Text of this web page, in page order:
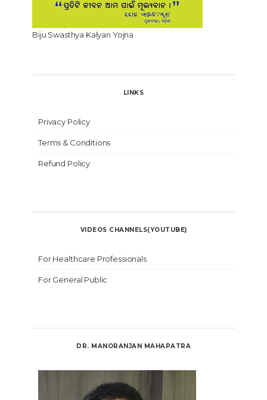
Biju Swasthya Kalyan Yojna
LINKS
Privacy Policy
Terms & Conditions
Refund Policy
VIDEOS CHANNELS(YOUTUBE)
For Healthcare Professionals
For General Public
DR. MANORANJAN MAHAPATRA